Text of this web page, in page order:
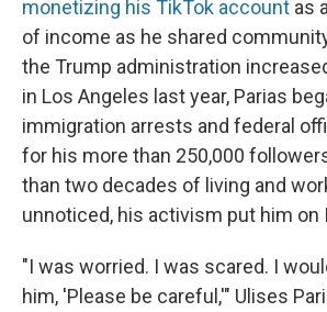
monetizing his TikTok account as
of income as he shared
the Trump administration
in Los Angeles last year, Parias
immigration arrests and federal
for his more than 250,000
than two decades of living and
unnoticed, his activism put him on
"I was worried. I was scared. I
him, 'Please be careful,'" Ulises